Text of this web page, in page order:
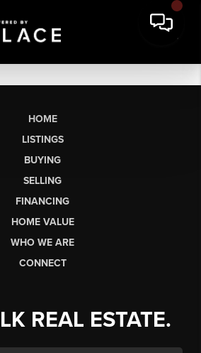
HOME
LISTINGS
BUYING
SELLING
FINANCING
HOME VALUE
WHO WE ARE
CONNECT
REAL ESTATE.